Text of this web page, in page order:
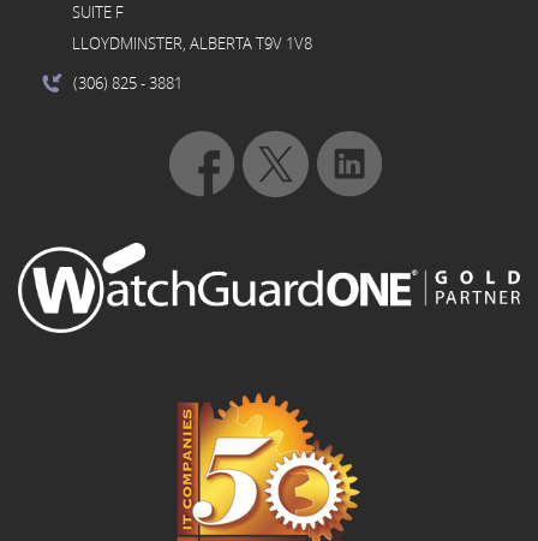
SUITE F
LLOYDMINSTER, ALBERTA T9V 1V8
(306) 825- 3881